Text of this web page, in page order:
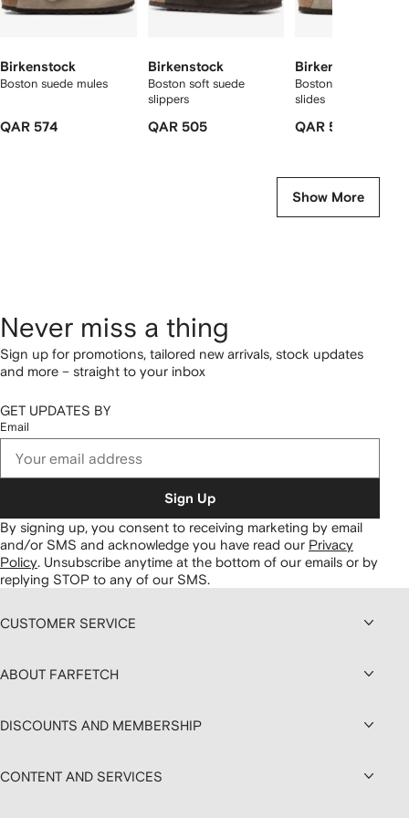
Birkenstock
Boston suede mules
QAR 574
Birkenstock
Boston soft suede
slippers
QAR 505
Birkenstock
Boston buckle-
slides
QAR 519
Show More
Never miss a thing
Sign up for promotions, tailored new arrivals, stock updates
and more – straight to your inbox
GET UPDATES BY
Email
Sign Up
By signing up, you consent to receiving marketing by email
and/or SMS and acknowledge you have read our Privacy
Policy. Unsubscribe anytime at the bottom of our emails or by
replying STOP to any of our SMS.
CUSTOMER SERVICE
ABOUT FARFETCH
DISCOUNTS AND MEMBERSHIP
CONTENT AND SERVICES